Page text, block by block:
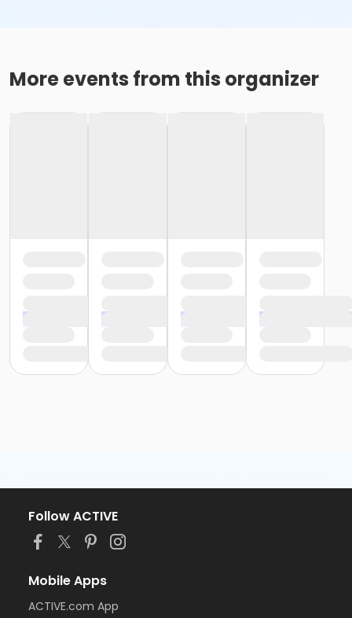
More events from this organizer
Follow ACTIVE
Mobile Apps
ACTIVE.com App